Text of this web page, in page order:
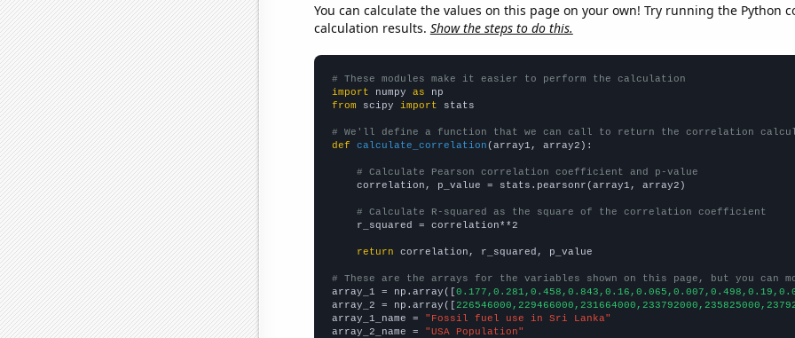
You can calculate the values on this page on your own! Try running the Python
calculation results. Show the steps to do this.
# These modules make it easier to perform the calculation
import numpy as
from scipy import stats
# We'll define a function that we can call to return the correlation
def
calculate_correlation (array1, array2):
# Calculate Pearson correlation coefficient and p-value
    correlation, p_value = stats.pearsonr(array1, array2)
# Calculate R-squared as the square of the correlation coefficient
    r_squared = correlation**2
return correlation, r_squared, p_value
# These are the arrays for the variables shown on this page, but you can
array_1 = np.array([
array_2 = np.array([
array_1_name =
"Fossil fuel use in Sri Lanka"
array_2_name =
"USA Population"